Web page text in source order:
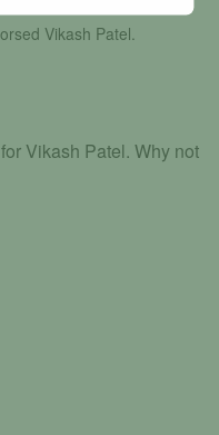
Vikash Patel.
Vikash Patel. Why not